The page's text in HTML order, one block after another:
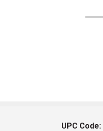
UPC Code: